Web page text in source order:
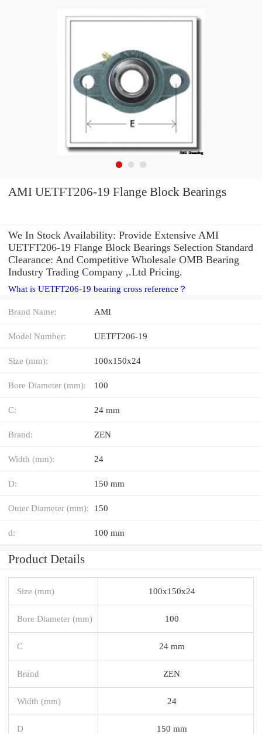
AMI UETFT206-19 Flange Block Bearings
We In Stock Availability: Provide Extensive AMI
UETFT206-19 Flange Block Bearings Selection Standard
Clearance: And Competitive Wholesale OMB Bearing
Industry Trading Company ,.Ltd Pricing.
What is UETFT206-19 bearing cross reference？
Brand Name: AMI
Model Number: UETFT206-19
Size (mm): 100x150x24
Bore Diameter (mm): 100
C: 24 mm
Brand: ZEN
Width (mm): 24
D: 150 mm
Outer Diameter (mm): 150
d: 100 mm
Product Details
Size (mm) 100x150x24
Bore Diameter (mm) 100
C 24 mm
Brand ZEN
Width (mm) 24
D 150 mm